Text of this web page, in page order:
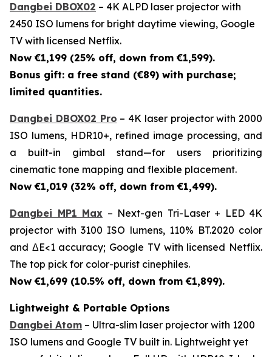
Dangbei DBOX02 – 4K ALPD laser projector with
2450 ISO lumens for bright daytime viewing, Google
TV with licensed Netflix.
Now €1,199 (25% off, down from €1,599).
Bonus gift: a free stand (€89) with purchase;
limited quantities.
Dangbei DBOX02 Pro – 4K laser projector with 2000
ISO lumens, HDR10+, refined image processing, and
a built-in gimbal stand—for users prioritizing
cinematic tone mapping and flexible placement.
Now €1,019 (32% off, down from €1,499).
Dangbei MP1 Max – Next-gen Tri-Laser + LED 4K
projector with 3100 ISO lumens, 110% BT.2020 color
and ΔE<1 accuracy; Google TV with licensed Netflix.
The top pick for color-purist cinephiles.
Now €1,699 (10.5% off, down from €1,899).
Lightweight & Portable Options
Dangbei Atom – Ultra-slim laser projector with 1200
ISO lumens and Google TV built in. Lightweight yet